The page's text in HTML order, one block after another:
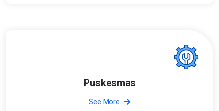
Puskesmas
See More